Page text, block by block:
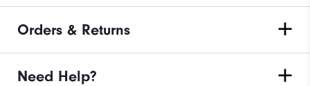
Orders & Returns
Need Help?